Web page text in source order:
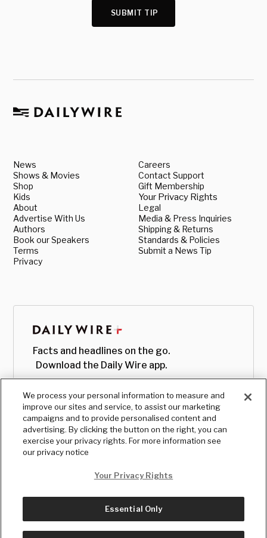
SUBMIT TIP
News
Shows & Movies
Shop
Kids
About
Advertise With Us
Authors
Book our Speakers
Terms
Privacy
Careers
Contact Support
Gift Membership
Your Privacy Rights
Legal
Media & Press Inquiries
Shipping & Returns
Standards & Policies
Submit a News Tip
Facts and headlines on the go.
Download the Daily Wire app.
© Copyright2026, The Daily Wire LLC
We process your personal information to measure and
improve our sites and service, to assist our marketing
campaigns and to provide personalised content and
advertising. By clicking the button on the right, you can
exercise your privacy rights. For more information see
our privacy notice
Your Privacy Rights
Essential Only